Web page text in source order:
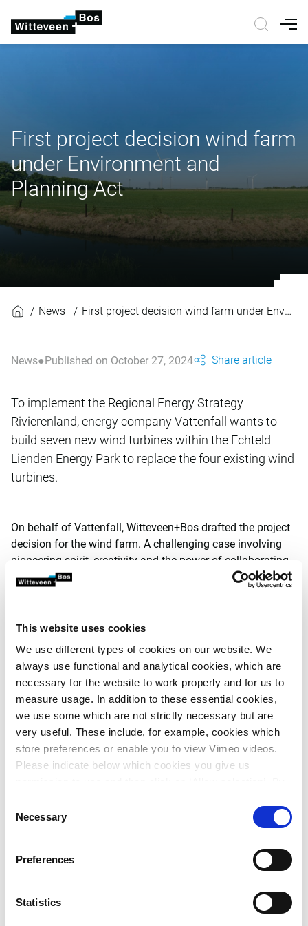
This website uses cookies
We use different types of cookies on our website. We
always use functional and analytical cookies, which are
necessary for the website to work properly and for us to
measure usage. In addition to these essential cookies,
we use some which are not strictly necessary but are
very useful. These include, for example, cookies which
store preferences or enable you to view Vimeo videos.
Please indicate below which cookies you give us
More information about cookies
Selection
Necessary
Preferences
Statistics
First project decision wind farm
under Environment and
Planning Act
News First project decision wind farm under Environment and Planning Act
News Published on October 27, 2024 Share article
To implement the Regional Energy Strategy
Rivierenland, energy company Vattenfall wants to
build seven new wind turbines within the Echteld
Lienden Energy Park to replace the four existing wind
turbines.
On behalf of Vattenfall, Witteveen+Bos drafted the project
decision for the wind farm. A challenging case involving
pioneering spirit, creativity and the power of collaborating.
This resulted in a scoop for the Netherlands: this is the first
the new legislation since the introduction of the
The project decision provides the frameworks for the plan,
contains the permits for construction, nature and
environment and includes all underlying studies, such as
the Environmental Statement (EIA).
Together with the client and the competent
authorities/permitting bodies, we managed to integrate the
main permits into the project decision and also amend the
into one integrated project decision, making the best use of
the possibilities offered by the Environment and Planning
This innovative working method breaks with the classic
procedure in separate documents. This bundling into one